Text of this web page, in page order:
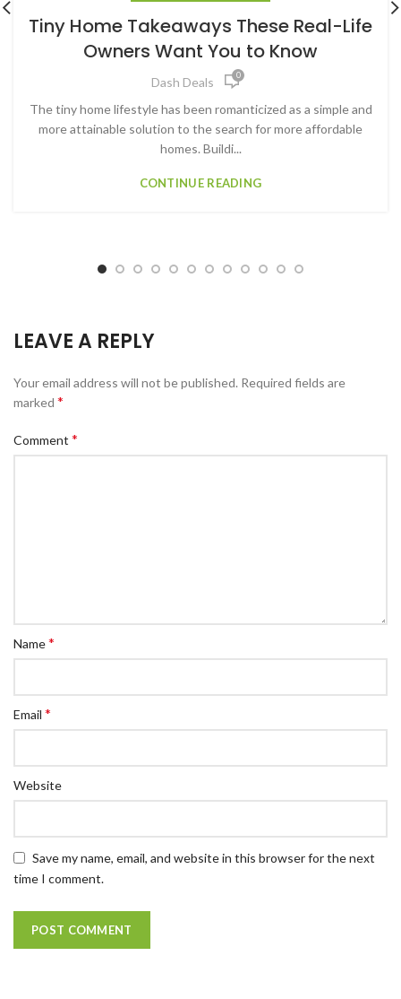
Tiny Home Takeaways These Real-Life
Owners Want You to Know
Dash Deals 0
The tiny home lifestyle has been romanticized as a simple and
more attainable solution to the search for more affordable
homes. Buildi...
CONTINUE READING
LEAVE A REPLY
Your email address will not be published. Required fields are
marked *
Comment *
Name*
Email *
Website
Save my name, email, and website in this browser for the next
time I comment.